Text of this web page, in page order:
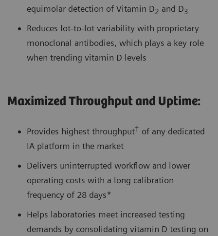
equimolar detection of Vitamin D2 and D3
Reduces lot-to-lot variability with proprietary
monoclonal antibodies, which plays a key role
when trending vitamin D levels
Maximized Throughput and Uptime:
Provides highest throughput† of any dedicated
IA platform in the market
Delivers uninterrupted workflow and lower
operating costs with a long calibration
frequency of 28 days*
Helps laboratories meet increased testing
demands by consolidating vitamin D testing on